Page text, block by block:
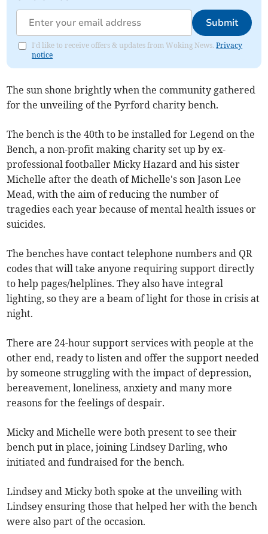
Submit
I'd like to receive offers & updates from Woking News.Privacy
notice
The sun shone brightly when the community gathered
for the unveiling of the Pyrford charity bench.
The bench is the 40th to be installed for Legend on the
Bench, a non-profit making charity set up by ex-
professional footballer Micky Hazard and his sister
Michelle after the death of Michelle's son Jason Lee
Mead, with the aim of reducing the number of
tragedies each year because of mental health issues or
suicides.
The benches have contact telephone numbers and QR
codes that will take anyone requiring support directly
to help pages/helplines. They also have integral
lighting, so they are a beam of light for those in crisis at
night.
There are 24-hour support services with people at the
other end, ready to listen and offer the support needed
by someone struggling with the impact of depression,
bereavement, loneliness, anxiety and many more
reasons for the feelings of despair.
Micky and Michelle were both present to see their
bench put in place, joining Lindsey Darling, who
initiated and fundraised for the bench.
Lindsey and Micky both spoke at the unveiling with
Lindsey ensuring those that helped her with the bench
were also part of the occasion.